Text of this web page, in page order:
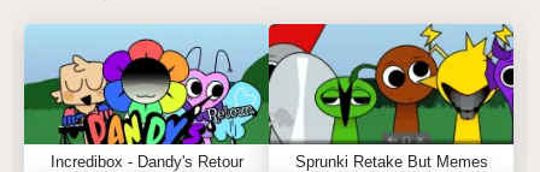
Incredibox - Dandy's Retour Sprunki Retake But Memes